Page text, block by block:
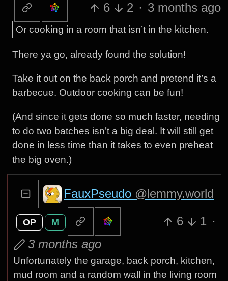
6 2 · 3 months ago
Or cooking in a room that isn’t in the kitchen.
There ya go, already found the solution!
Take it out on the back porch and pretend it’s a
barbecue. Outdoor cooking can be fun!
(And since it gets done so much faster, needing
to do two batches isn’t a big deal. It will still get
done in less time than it takes to even preheat
the big oven.)
FauxPseudo @lemmy.world
OP M 6 1 ·
3 months ago
Unfortunately the garage, back porch, kitchen,
mud room and a random wall in the living room